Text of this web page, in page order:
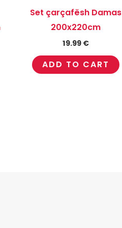
Set çarçafësh Damas
200x220cm
19.99 €
ADD TO CART